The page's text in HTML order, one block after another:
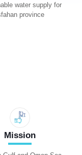
water supply for
province
Mission